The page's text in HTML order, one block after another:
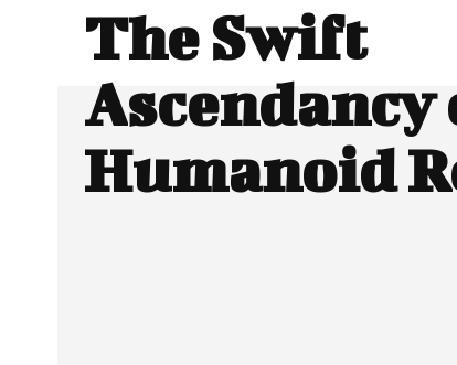
The Swift
Ascendancy
Humanoid